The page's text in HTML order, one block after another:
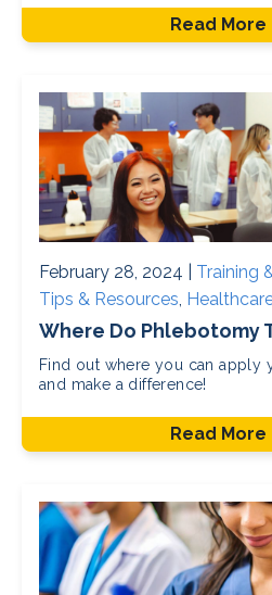
Read More
February 28, 2024 | Training
Tips & Resources
Where Do Phlebotomy
Find out where you can apply
and make a difference!
Read More